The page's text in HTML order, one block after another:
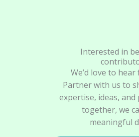
Interested in
We’d love to
Partner with us to
expertise, ideas, and
together, we
meaningful